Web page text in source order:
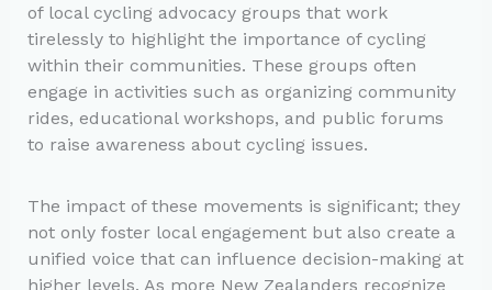
of local cycling advocacy groups that work
tirelessly to highlight the importance of cycling
within their communities. These groups often
engage in activities such as organizing community
rides, educational workshops, and public forums
to raise awareness about cycling issues.
The impact of these movements is significant; they
not only foster local engagement but also create a
unified voice that can influence decision-making at
higher levels. As more New Zealanders recognize